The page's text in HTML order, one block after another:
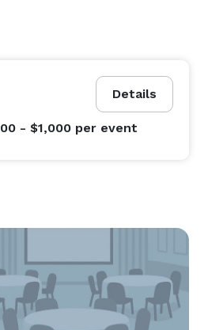
Details
- $1,000 per event